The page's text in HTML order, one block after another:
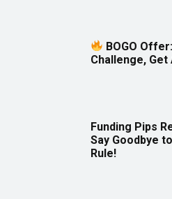
BOGO
Challenge, Get
Funding Pips
Say Goodbye
Rule!